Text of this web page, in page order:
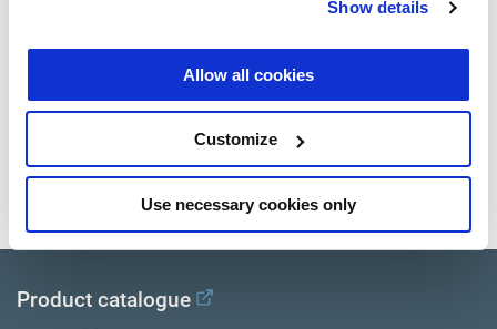
Show details
Allow all cookies
Customize
Use necessary cookies only
Renew or change your cookie consent
Product catalogue